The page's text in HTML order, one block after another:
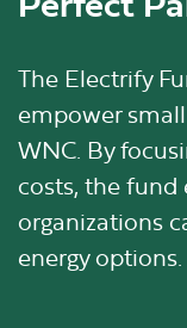
The Electrify
empower
WNC. By
costs, the
organizations
energy options.